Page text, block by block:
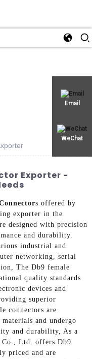
Email
WeChat
Exporter -
s offered by
exporter in the
designed with precision
and durability.
industrial and
networking, serial
The Db9 female
quality standards
devices and
superior
connectors are
and undergo
and durability, As a
Co., Ltd. offers Db9
priced and are